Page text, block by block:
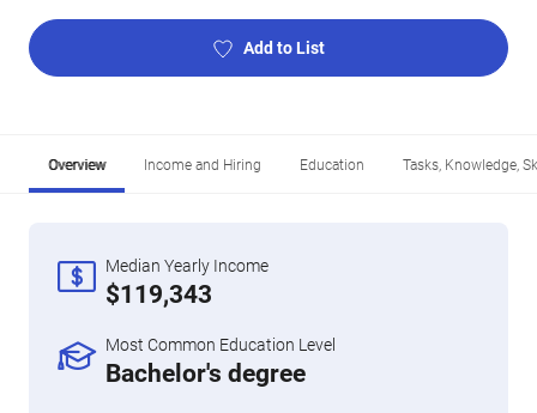
Add to List
Overview Income and Hiring Education Tasks, Knowledge,
Median Yearly Income
$119,343
Most Common Education Level
Bachelor's degree